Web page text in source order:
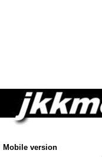
Mobile version